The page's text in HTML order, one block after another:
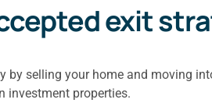
exit
by selling your home and moving
investment properties.